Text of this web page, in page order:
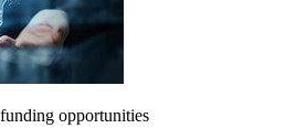
opportunities